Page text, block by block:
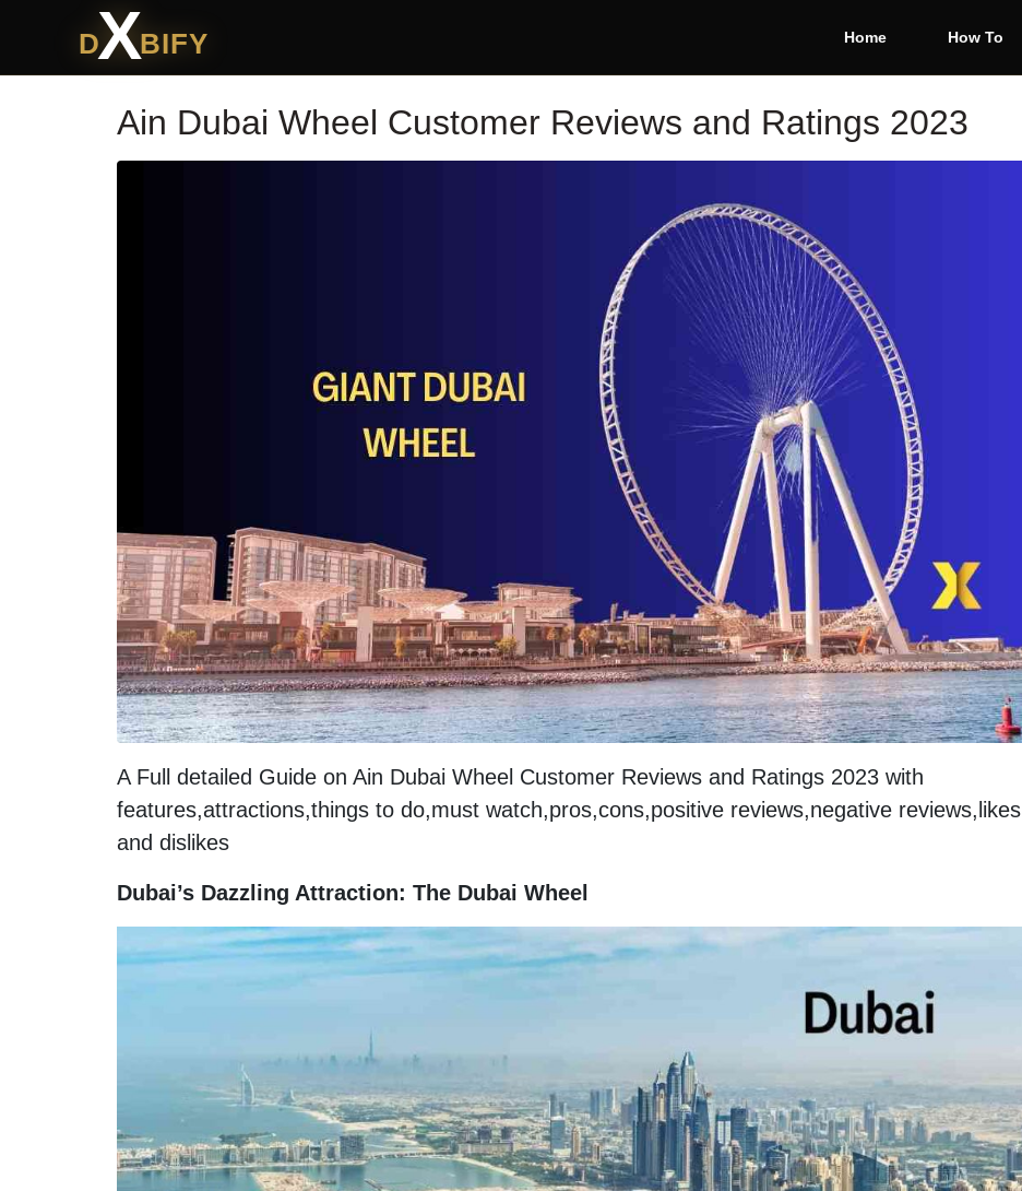
DXBIFY Home How To
Ain Dubai Wheel Customer Reviews and Ratings 2023
A Full detailed Guide on Ain Dubai Wheel Customer Reviews and Ratings 2023 with
features,attractions,things to do,must watch,pros,cons,positive reviews,negative reviews,likes
and dislikes
Dubai’s Dazzling Attraction: The Dubai Wheel